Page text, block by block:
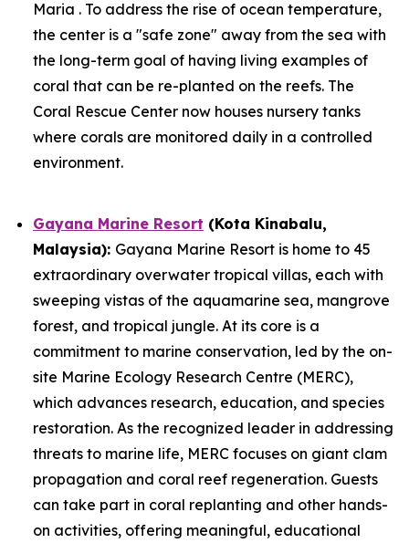
Maria . To address the rise of ocean temperature,
the center is a "safe zone" away from the sea with
the long-term goal of having living examples of
coral that can be re-planted on the reefs. The
Coral Rescue Center now houses nursery tanks
where corals are monitored daily in a controlled
environment.
Gayana Marine Resort (Kota Kinabalu,
Malaysia): Gayana Marine Resort is home to 45
extraordinary overwater tropical villas, each with
sweeping vistas of the aquamarine sea, mangrove
forest, and tropical jungle. At its core is a
commitment to marine conservation, led by the on-
site Marine Ecology Research Centre (MERC),
which advances research, education, and species
restoration. As the recognized leader in addressing
threats to marine life, MERC focuses on giant clam
propagation and coral reef regeneration. Guests
can take part in coral replanting and other hands-
on activities, offering meaningful, educational